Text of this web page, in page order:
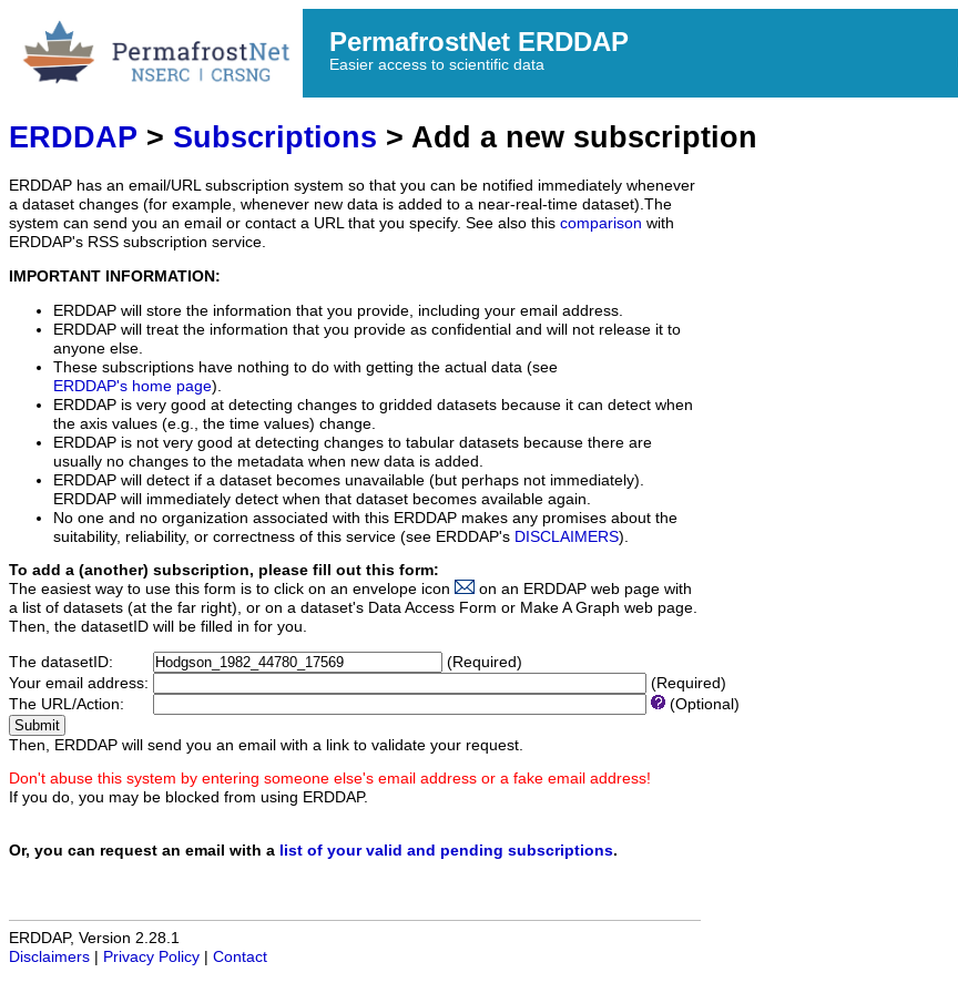
PermafrostNet ERDDAP
Easier access to scientific data
ERDDAP > Subscriptions > Add a new subscription
ERDDAP has an email/URL subscription system so that you can be notified immediately whenever
a dataset changes (for example, whenever new data is added to a near-real-time dataset).The
system can send you an email or contact a URL that you specify. See also this comparison with
ERDDAP's RSS subscription service.
IMPORTANT INFORMATION:
ERDDAP will store the information that you provide, including your email address.
ERDDAP will treat the information that you provide as confidential and will not release it to
anyone else.
These subscriptions have nothing to do with getting the actual data (see
ERDDAP's home page).
ERDDAP is very good at detecting changes to gridded datasets because it can detect when
the axis values (e.g., the time values) change.
ERDDAP is not very good at detecting changes to tabular datasets because there are
usually no changes to the metadata when new data is added.
ERDDAP will detect if a dataset becomes unavailable (but perhaps not immediately).
ERDDAP will immediately detect when that dataset becomes available again.
No one and no organization associated with this ERDDAP makes any promises about the
suitability, reliability, or correctness of this service (see ERDDAP's DISCLAIMERS).
To add a (another) subscription, please fill out this form:
The easiest way to use this form is to click on an envelope icon
on an ERDDAP web page with
a list of datasets (at the far right), or on a dataset's Data Access Form or Make A Graph web page.
Then, the datasetID will be filled in for you.
The datasetID:
(Required)
Your email address:
(Required)
The URL/Action:
(Optional)
Then, ERDDAP will send you an email with a link to validate your request.
Don't abuse this system by entering someone else's email address or a fake email address!
If you do, you may be blocked from using ERDDAP.
Or, you can request an email with a list of your valid and pending subscriptions.
ERDDAP, Version 2.28.1
Disclaimers
Privacy Policy Contact